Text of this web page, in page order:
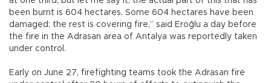
been burnt is 604 hectares. Some 604 hectares have been
damaged; the rest is covering fire,” said Eroğlu a day before
the fire in the Adrasan area of Antalya was reportedly taken
under control.
Early on June 27, firefighting teams took the Adrasan fire